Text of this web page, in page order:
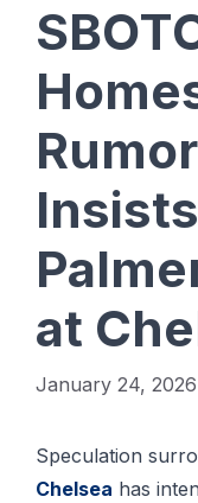
at
January 24, 2026
Speculation
Chelsea has